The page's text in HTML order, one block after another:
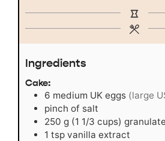
Ingredients
Cake:
6 medium UK eggs (large
pinch of salt
250 g (1 1/3 cups)
1 tsp vanilla extract